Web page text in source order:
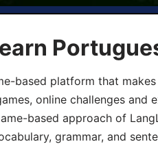
based platform that
online challenges and
based approach of
grammar, and